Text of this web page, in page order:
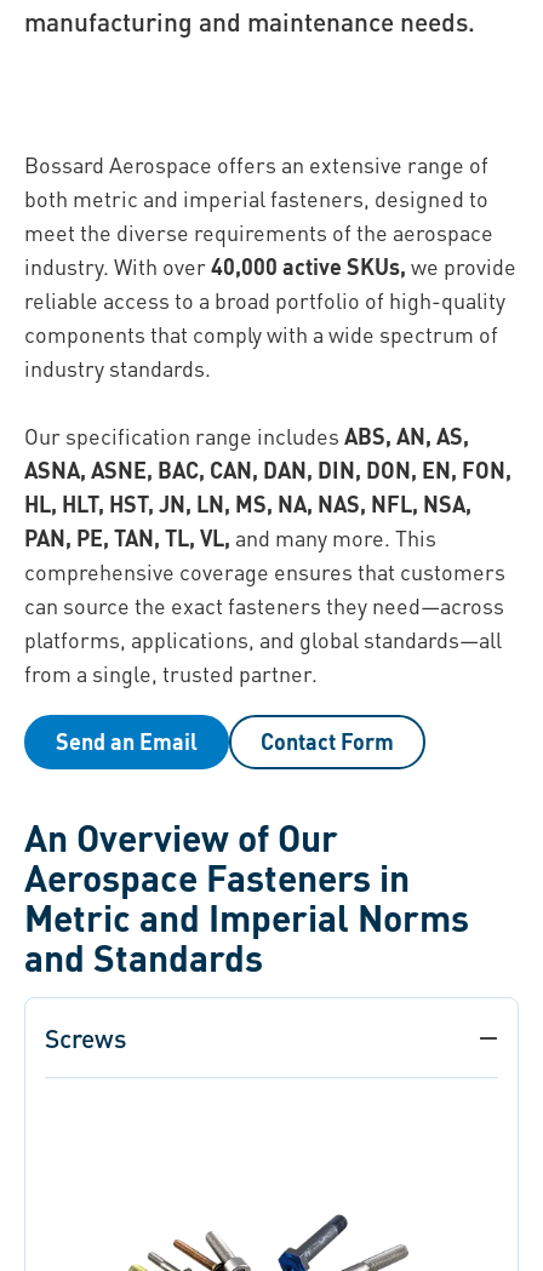
manufacturing and maintenance needs.
Bossard Aerospace offers an extensive range of
both metric and imperial fasteners, designed to
meet the diverse requirements of the aerospace
industry. With over40,000 active SKUs, we provide
reliable access to a broad portfolio of high-quality
components that comply with a wide spectrum of
industry standards.
Our specification range includes ABS, AN, AS,
ASNA, ASNE, BAC, CAN, DAN, DIN, DON, EN, FON,
HL, HLT, HST, JN, LN, MS, NA, NAS, NFL, NSA,
PAN, PE, TAN, TL, VL, and many more. This
comprehensive coverage ensures that customers
can source the exact fasteners they need—across
platforms, applications, and global standards—all
from a single, trusted partner.
Send an Email Contact Form
An Overview of Our
Aerospace Fasteners in
Metric and I mperial Norms
and Standards
Screws